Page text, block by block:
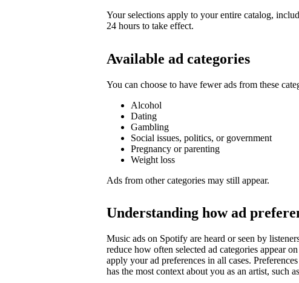
Your selections apply to your entire catalog,
24 hours to take effect.
Available ad categories
You can choose to have fewer ads from these
Alcohol
Dating
Gambling
Social issues, politics, or government
Pregnancy or parenting
Weight loss
Ads from other categories may still appear.
Understanding how ad
Music ads on Spotify are heard or seen by
reduce how often selected ad categories appear
apply your ad preferences in all cases.
has the most context about you as an artist, such